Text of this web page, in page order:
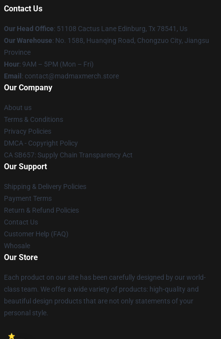
Contact Us
Our Head Office: 51108 Cactus Lane Edinburg, Tx 78541, Us
Our Warehouse: No. 1588, Huanqing Road, Chongzuo City, Jiangsu
Province
Hour: 9AM – 5PM (Mon – Fri)
Email : contact@madmaxmerch.store
Our Company
About us
Terms & Conditions
Privacy Policies
DMCA - Copyright Policy
CA SB657: Supply Chain Transparency Act
Our Support
Shipping & Delivery Policies
Payment Terms
Return & Refund Policies
Contact Us
Customer Help (FAQ)
Whosale
Our Store
Each product on our site has been carefully designed by our world-
class team. We offer a wide variety of products: high-quality and
beautiful design products that are not only statements of your
personal style.